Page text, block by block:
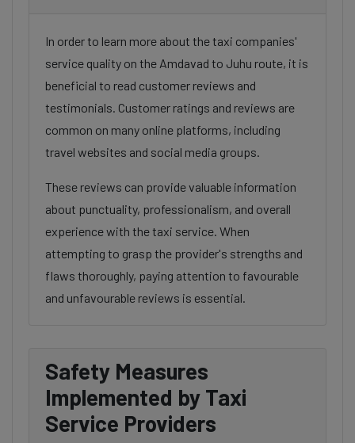
In order to learn more about the taxi companies'
service quality on the Amdavad to Juhu route, it is
beneficial to read customer reviews and
testimonials. Customer ratings and reviews are
common on many online platforms, including
travel websites and social media groups.
These reviews can provide valuable information
about punctuality, professionalism, and overall
experience with the taxi service. When
attempting to grasp the provider's strengths and
flaws thoroughly, paying attention to favourable
and unfavourable reviews is essential.
Safety Measures
Implemented by Taxi
Service Providers